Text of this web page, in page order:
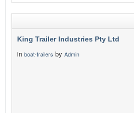
King Trailer Industries Pty Ltd
in boat-trailers by Admin